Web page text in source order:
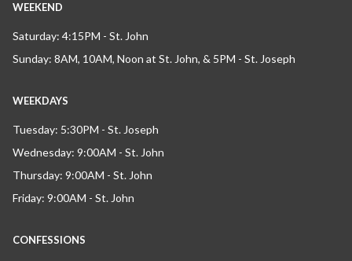
WEEKEND
Saturday: 4:15PM - St. John
Sunday: 8AM, 10AM, Noon at St. John, & 5PM - St. Joseph
WEEKDAYS
Tuesday: 5:30PM - St. Joseph
Wednesday: 9:00AM - St. John
Thursday: 9:00AM - St. John
Friday: 9:00AM - St. John
CONFESSIONS